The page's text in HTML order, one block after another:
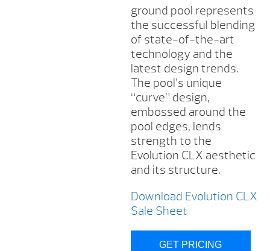
ground pool represents
the successful blending
of state-of-the-art
technology and the
latest design trends.
The pool’s unique
“curve” design,
embossed around the
pool edges, lends
strength to the
Evolution CLX aesthetic
and its structure.
Download Evolution CLX
Sale Sheet
GET PRICING